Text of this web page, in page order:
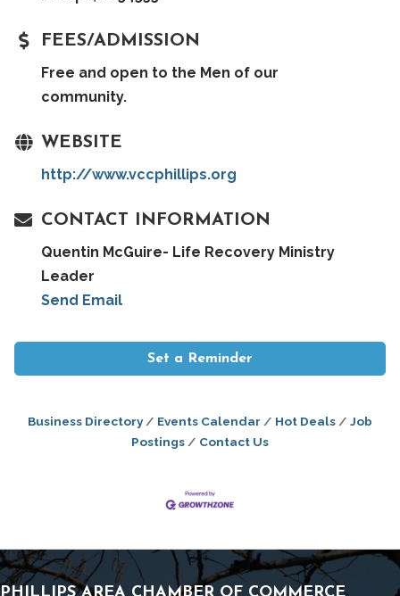
FEES/ADMISSION
Free and open to the Men of our
community.
WEBSITE
http://www.vccphillips.org
CONTACT INFORMATION
Quentin McGuire- Life Recovery Ministry
Leader
Send Email
Set a Reminder
Business Directory Events Calendar Hot Deals
Job
Postings
Contact Us
PHILLIPS AREA CHAMBER OF COMMERCE